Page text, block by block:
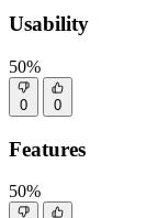
Usability
50%
0 0
Features
50%